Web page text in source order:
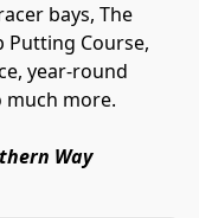
bays, The
Putting Course,
year-round
more.
Way